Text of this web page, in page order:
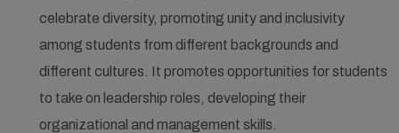
celebrate diversity, promoting unity and inclusivity
among students from different backgrounds and
different cultures. It promotes opportunities for students
to take on leadership roles, developing their
organizational and management skills.